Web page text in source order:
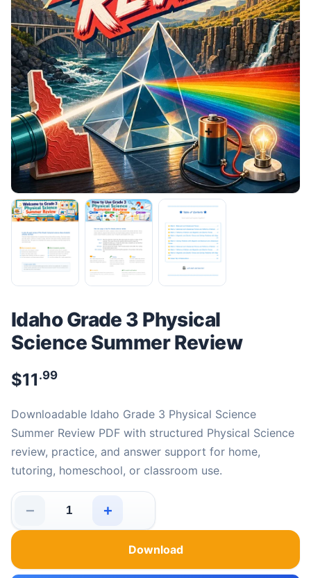
Idaho Grade 3 Physical
Science Summer Review
$11 .99
Downloadable Idaho Grade 3 Physical Science
Summer Review PDF with structured Physical Science
review, practice, and answer support for home,
tutoring, homeschool, or classroom use.
−
Idaho Grade 3 Physical Science Summer Review
+
Download